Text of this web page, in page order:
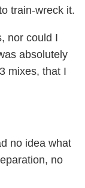
train-wreck it.
nor could I
absolutely
mixes, that I
no idea what
no